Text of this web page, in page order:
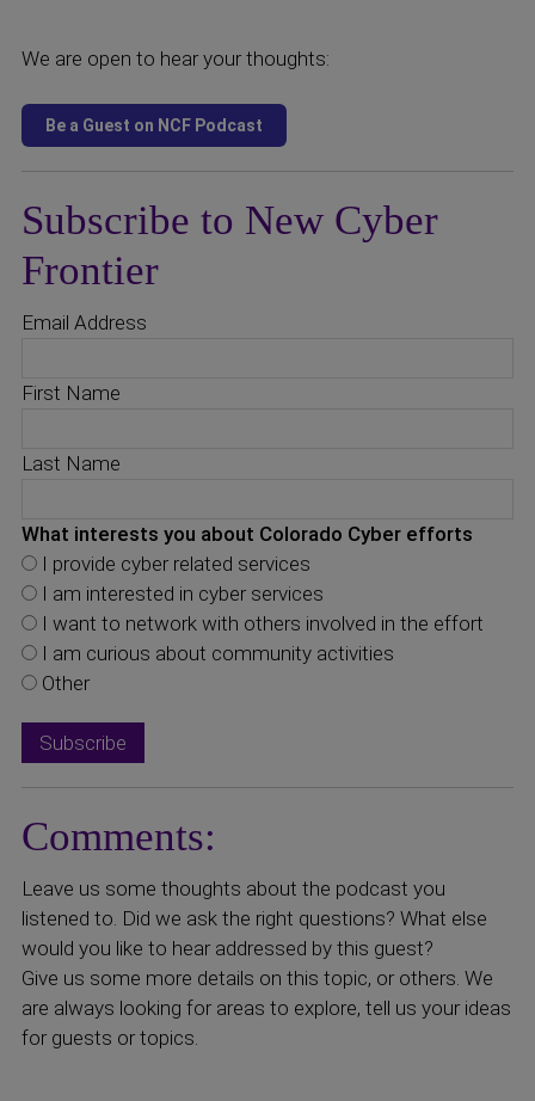
We are open to hear your thoughts:
Subscribe to New Cyber
Frontier
Email Address
First Name
Last Name
What interests you about Colorado Cyber efforts
I provide cyber related services
I am interested in cyber services
I want to network with others involved in the effort
I am curious about community activities
Other
Comments:
Leave us some thoughts about the podcast you
listened to. Did we ask the right questions? What else
would you like to hear addressed by this guest?
Give us some more details on this topic, or others. We
are always looking for areas to explore, tell us your ideas
for guests or topics.